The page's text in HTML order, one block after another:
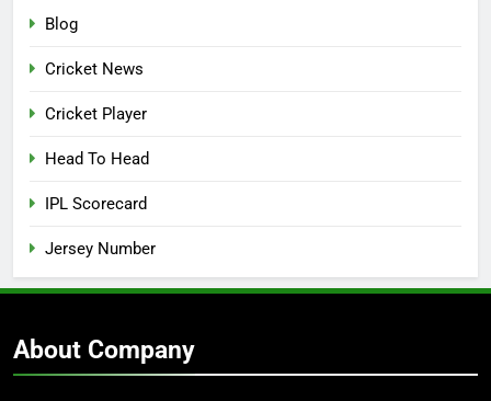
Blog
Cricket News
Cricket Player
Head To Head
IPL Scorecard
Jersey Number
About Company